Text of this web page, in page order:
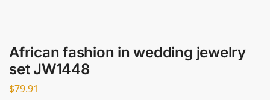
African fashion in wedding jewelry
set JW1448
$79.91